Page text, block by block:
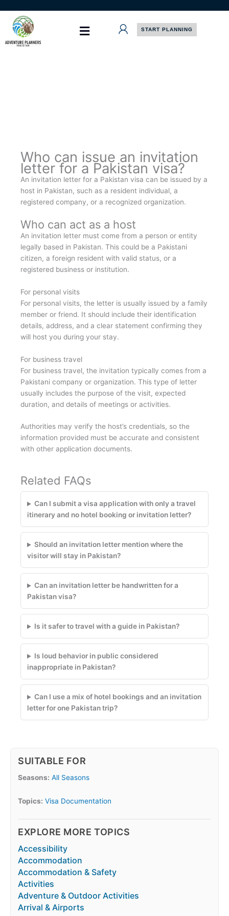
content
START PLANNING
Who can issue an invitation
letter for a Pakistan visa?
An invitation letter for a Pakistan visa can be issued by a
host in Pakistan, such as a resident individual, a
registered company, or a recognized organization.
Who can act as a host
An invitation letter must come from a person or entity
legally based in Pakistan. This could be a Pakistani
citizen, a foreign resident with valid status, or a
registered business or institution.
For personal visits
For personal visits, the letter is usually issued by a family
member or friend. It should include their identification
details, address, and a clear statement confirming they
will host you during your stay.
For business travel
For business travel, the invitation typically comes from a
Pakistani company or organization. This type of letter
usually includes the purpose of the visit, expected
duration, and details of meetings or activities.
Authorities may verify the host’s credentials, so the
information provided must be accurate and consistent
with other application documents.
Related FAQs
Can I submit a visa application with only a travel
itinerary and no hotel booking or invitation letter?
Should an invitation letter mention where the
visitor will stay in Pakistan?
Can an invitation letter be handwritten for a
Pakistan visa?
Is it safer to travel with a guide in Pakistan?
Is loud behavior in public considered
inappropriate in Pakistan?
Can I use a mix of hotel bookings and an invitation
letter for one Pakistan trip?
SUITABLE FOR
Seasons: All Seasons
Topics: Visa Documentation
EXPLORE MORE TOPICS
Accessibility
Accommodation
Accommodation & Safety
Activities
Adventure & Outdoor Activities
Arrival & Airports